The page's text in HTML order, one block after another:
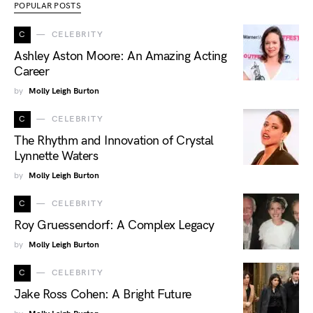
POPULAR POSTS
C CELEBRITY
Ashley Aston Moore: An Amazing Acting
Career
by Molly Leigh Burton
C CELEBRITY
The Rhythm and Innovation of Crystal
Lynnette Waters
by Molly Leigh Burton
C CELEBRITY
Roy Gruessendorf: A Complex Legacy
by Molly Leigh Burton
C CELEBRITY
Jake Ross Cohen: A Bright Future